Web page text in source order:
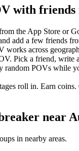
with friends
the App Store or
add a few friends
across
Pick a friend, write
random POVs while
roll in. Earn
near
in nearby areas.